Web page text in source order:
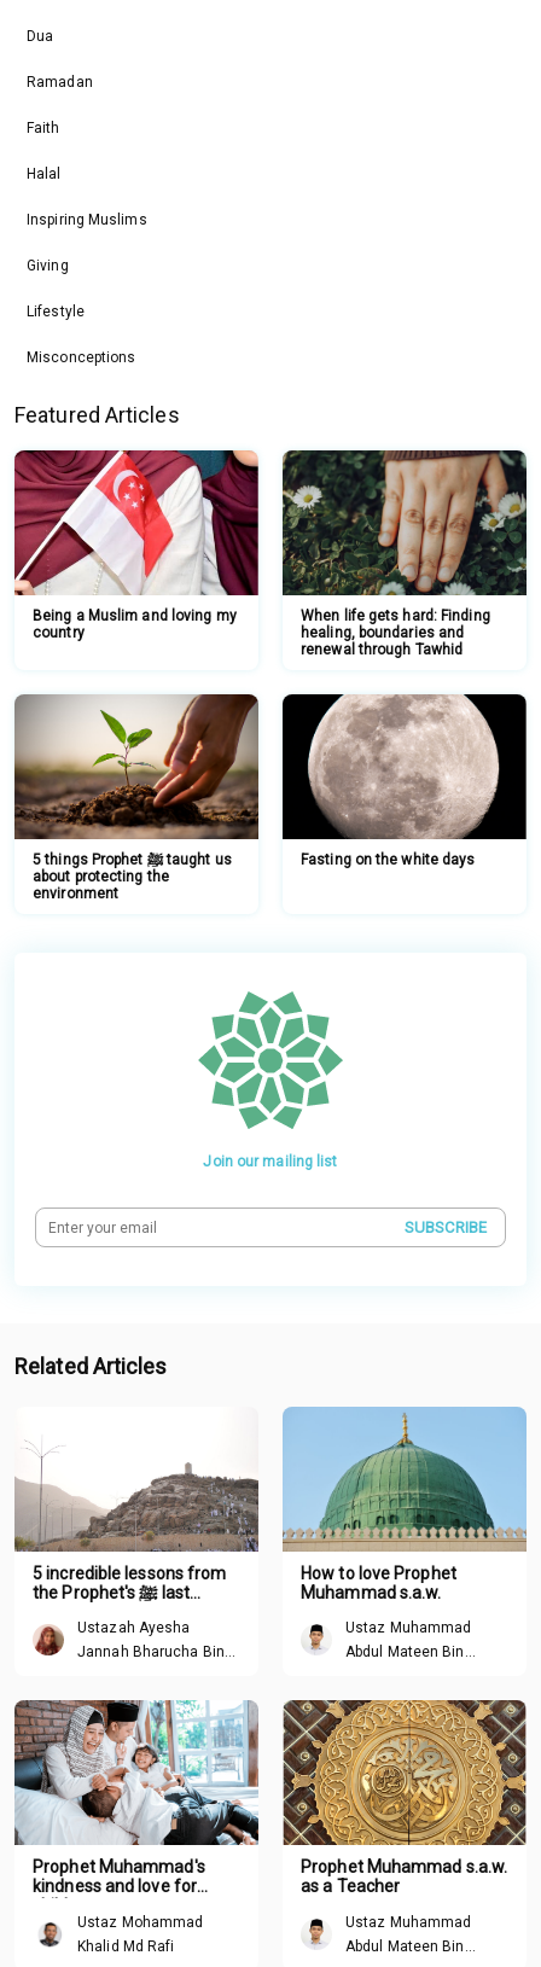
Dua
Ramadan
Faith
Halal
Inspiring Muslims
Giving
Lifestyle
Misconceptions
Featured Articles
Being a Muslim and loving my
country
When life gets hard: Finding
healing, boundaries and
renewal through Tawhid
5 things Prophet ﷺ taught us
about protecting the
environment
Fasting on the white days
Join our mailing list
SUBSCRIBE
Related Articles
5 incredible lessons from
the Prophet's ﷺ last
Ustazah Ayesha
Jannah Bharucha Binte
How to love Prophet
Muhammad s.a.w.
Ustaz Muhammad
Abdul Mateen Bin
Prophet Muhammad's
kindness and love for
Ustaz Mohammad
Khalid Md Rafi
Prophet Muhammad s.a.w.
as a Teacher
Ustaz Muhammad
Abdul Mateen Bin